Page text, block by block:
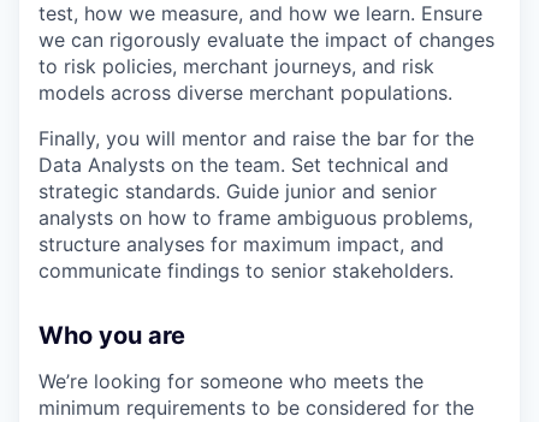
test, how we measure, and how we learn. Ensure
we can rigorously evaluate the impact of changes
to risk policies, merchant journeys, and risk
models across diverse merchant populations.
Finally, you will mentor and raise the bar for the
Data Analysts on the team. Set technical and
strategic standards. Guide junior and senior
analysts on how to frame ambiguous problems,
structure analyses for maximum impact, and
communicate findings to senior stakeholders.
Who you are
We’re looking for someone who meets the
minimum requirements to be considered for the